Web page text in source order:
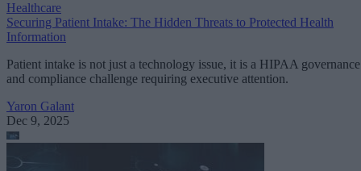
Healthcare
Securing Patient Intake: The Hidden Threats to Protected Health
Information
Patient intake is not just a technology issue, it is a HIPAA governance
and compliance challenge requiring executive attention.
Yaron Galant
Dec 9, 2025